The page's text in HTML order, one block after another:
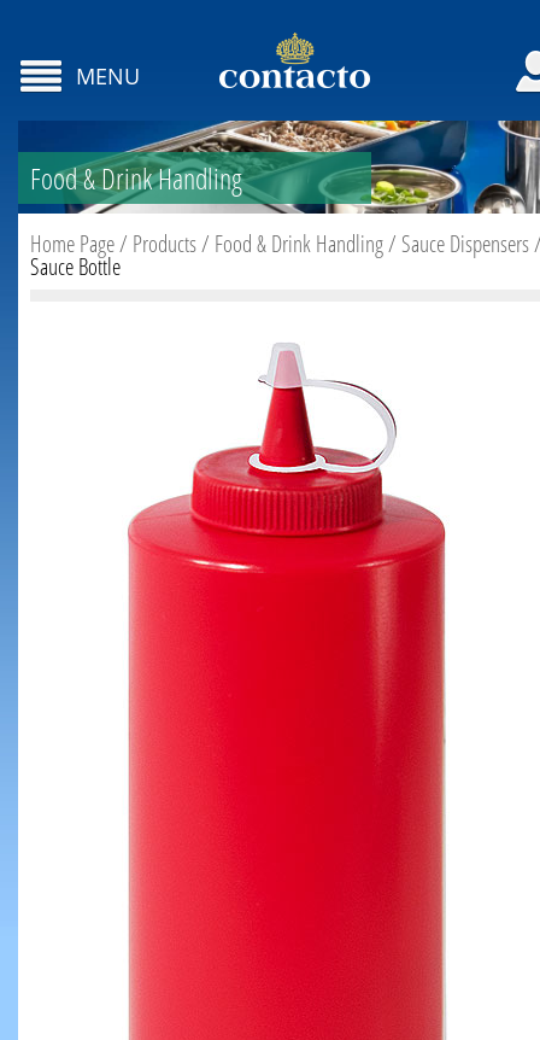
MENU
Food & Drink Handling
Home Page/ Products/ Food & Drink Handling/ Sauce Dispensers
Sauce Bottle